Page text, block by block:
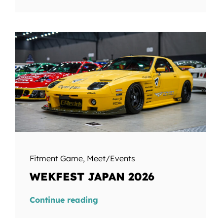
Fitment Game, Meet/Events
WEKFEST JAPAN 2026
Continue reading